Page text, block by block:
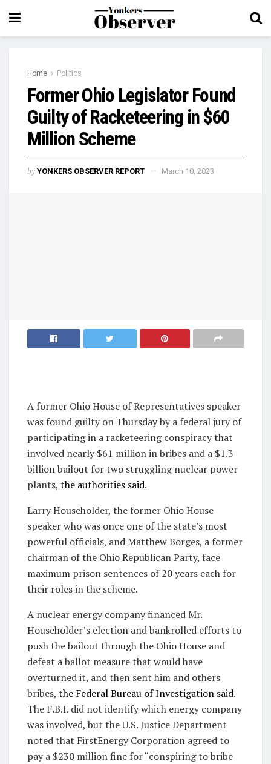
Home Politics
Former Ohio Legislator Found
Guilty of Racketeering in $60
Million Scheme
by YONKERS OBSERVER REPORT March 10, 2023
A former Ohio House of Representatives speaker
was found guilty on Thursday by a federal jury of
participating in a racketeering conspiracy that
involved nearly $61 million in bribes and a $1.3
billion bailout for two struggling nuclear power
plants, the authorities said.
Larry Householder, the former Ohio House
speaker who was once one of the state’s most
powerful officials, and Matthew Borges, a former
chairman of the Ohio Republican Party, face
maximum prison sentences of 20 years each for
their roles in the scheme.
A nuclear energy company financed Mr.
Householder’s election and bankrolled efforts to
push the bailout through the Ohio House and
defeat a ballot measure that would have
overturned it, and then sent him and others
bribes, the Federal Bureau of Investigation said.
The F.B.I. did not identify which energy company
was involved, but the U.S. Justice Department
noted that FirstEnergy Corporation agreed to
pay a $230 million fine for “conspiring to bribe